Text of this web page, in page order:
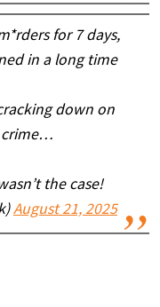
for 7 days,
in a long time
down on
crime…
the case!
August 21, 2025